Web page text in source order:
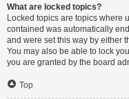
What are locked topics?
Locked topics are topics where
contained was automatically
and were set this way by either
You may also be able to lock
you are granted by the board
Top